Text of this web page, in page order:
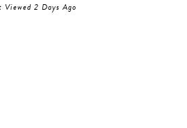
Viewed 2 Days Ago